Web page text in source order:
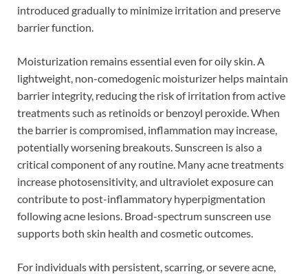
introduced gradually to minimize irritation and preserve
barrier function.
Moisturization remains essential even for oily skin. A
lightweight, non-comedogenic moisturizer helps maintain
barrier integrity, reducing the risk of irritation from active
treatments such as retinoids or benzoyl peroxide. When
the barrier is compromised, inflammation may increase,
potentially worsening breakouts. Sunscreen is also a
critical component of any routine. Many acne treatments
increase photosensitivity, and ultraviolet exposure can
contribute to post-inflammatory hyperpigmentation
following acne lesions. Broad-spectrum sunscreen use
supports both skin health and cosmetic outcomes.
For individuals with persistent, scarring, or severe acne,